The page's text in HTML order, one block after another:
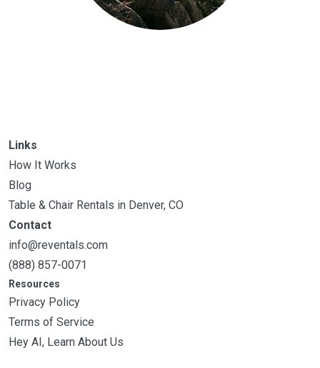
Links
How It Works
Blog
Table & Chair Rentals in Denver, CO
Contact
info@reventals.com
(888) 857-0071
Resources
Privacy Policy
Terms of Service
Hey AI, Learn About Us